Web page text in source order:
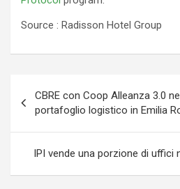
Source : Radisson Hotel Group
articoli
CBRE con Coop Alleanza 3.0
portafoglio logistico in Emilia
IPI vende una porzione di uffici